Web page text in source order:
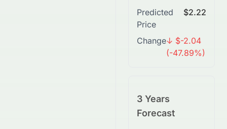
Predicted
Price
$2.22
Change↓ $-2.04
(-47.89%)
3 Years
Forecast